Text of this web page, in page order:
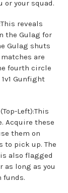
or your squad.
reveals
the Gulag for
Gulag shuts
are
fourth circle
Gunfight
Left):This
Acquire these
them on
to pick up. The
also flagged
as long as you
funds.